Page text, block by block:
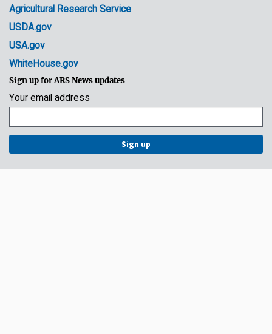
Agricultural Research Service
USDA.gov
USA.gov
WhiteHouse.gov
Sign up for ARS News updates
Your email address